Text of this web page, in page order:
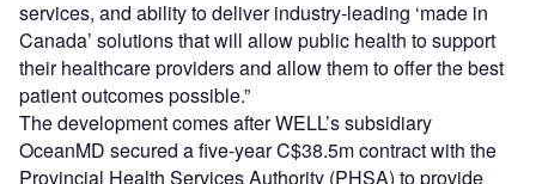
services, and ability to deliver industry-leading ‘made in
Canada’ solutions that will allow public health to support
their healthcare providers and allow them to offer the best
patient outcomes possible.”
The development comes after WELL’s subsidiary
OceanMD secured a five-year C$38.5m contract with the
Provincial Health Services Authority (PHSA) to provide